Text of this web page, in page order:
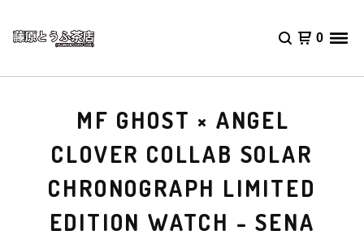
0
MF GHOST × ANGEL
CLOVER COLLAB SOLAR
CHRONOGRAPH LIMITED
EDITION WATCH - SENA